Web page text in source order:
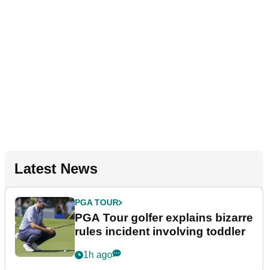
Latest News
PGA TOUR
PGA Tour golfer explains bizarre
rules incident involving toddler
1h ago